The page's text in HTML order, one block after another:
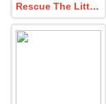
Rescue The Little Girl From School